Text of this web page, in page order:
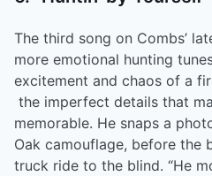
The third song on Combs’
more emotional hunting
excitement and chaos of a
the imperfect details that
memorable. He snaps a
Oak camouflage, before the
truck ride to the blind. “He